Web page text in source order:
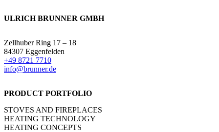
ULRICH BRUNNER GMBH
Zellhuber Ring 17 – 18
84307 Eggenfelden
+49 8721 7710
info@brunner.de
PRODUCT PORTFOLIO
STOVES AND FIREPLACES
HEATING TECHNOLOGY
HEATING CONCEPTS